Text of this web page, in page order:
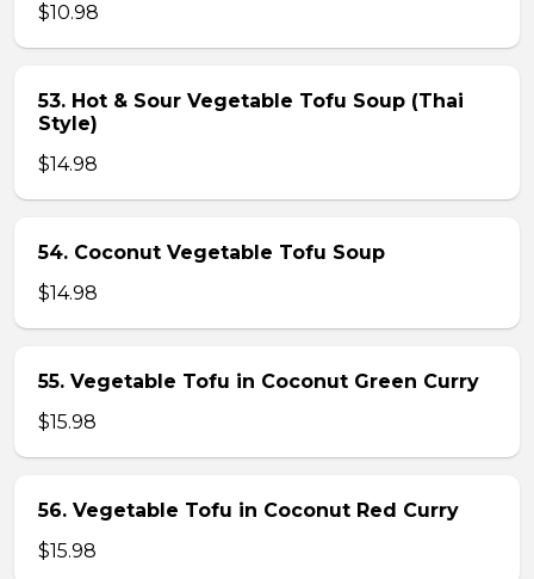
$10.98
53. Hot & Sour Vegetable Tofu Soup (Thai
Style)
$14.98
54. Coconut Vegetable Tofu Soup
$14.98
55. Vegetable Tofu in Coconut Green Curry
$15.98
56. Vegetable Tofu in Coconut Red Curry
$15.98